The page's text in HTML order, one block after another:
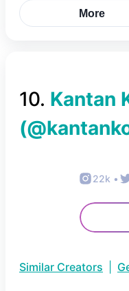
More
10. Kantan
(@
22k •
Similar Creators